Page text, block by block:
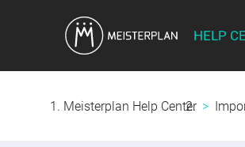
HELP
Meisterplan Help Center